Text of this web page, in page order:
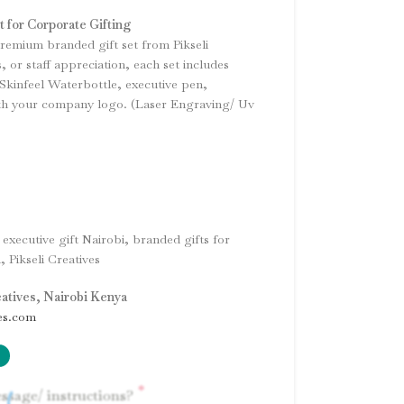
for Corporate Gifting
branded gift set from Pikseli
or staff appreciation, each set includes
Waterbottle, executive pen,
your company logo. (Laser Engraving/ Uv
gift Nairobi, branded gifts for
Pikseli Creatives
Nairobi Kenya
instructions? *